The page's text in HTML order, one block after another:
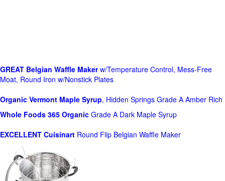
GREAT Belgian Waffle Makerw/Temperature Control, Mess-Free
Moat, Round Iron w/Nonstick Plates
Organic Vermont Maple Syrup, Hidden Springs Grade A Amber Rich
Whole Foods 365 Organic Grade A Dark Maple Syrup
EXCELLENT Cuisinart Round Flip Belgian Waffle Maker